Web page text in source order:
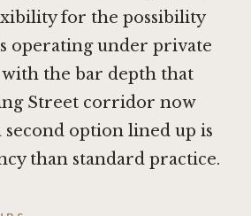
for the possibility
operating under private
the bar depth that
Street corridor now
second option lined up is
than standard practice.